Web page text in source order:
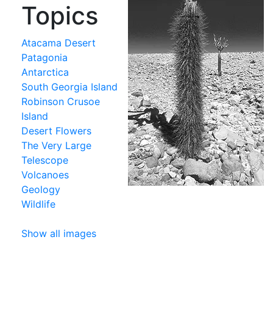
Topics
Atacama Desert
Patagonia
Antarctica
South Georgia Island
Robinson Crusoe
Island
Desert Flowers
The Very Large
Telescope
Volcanoes
Geology
Wildlife
Show all images